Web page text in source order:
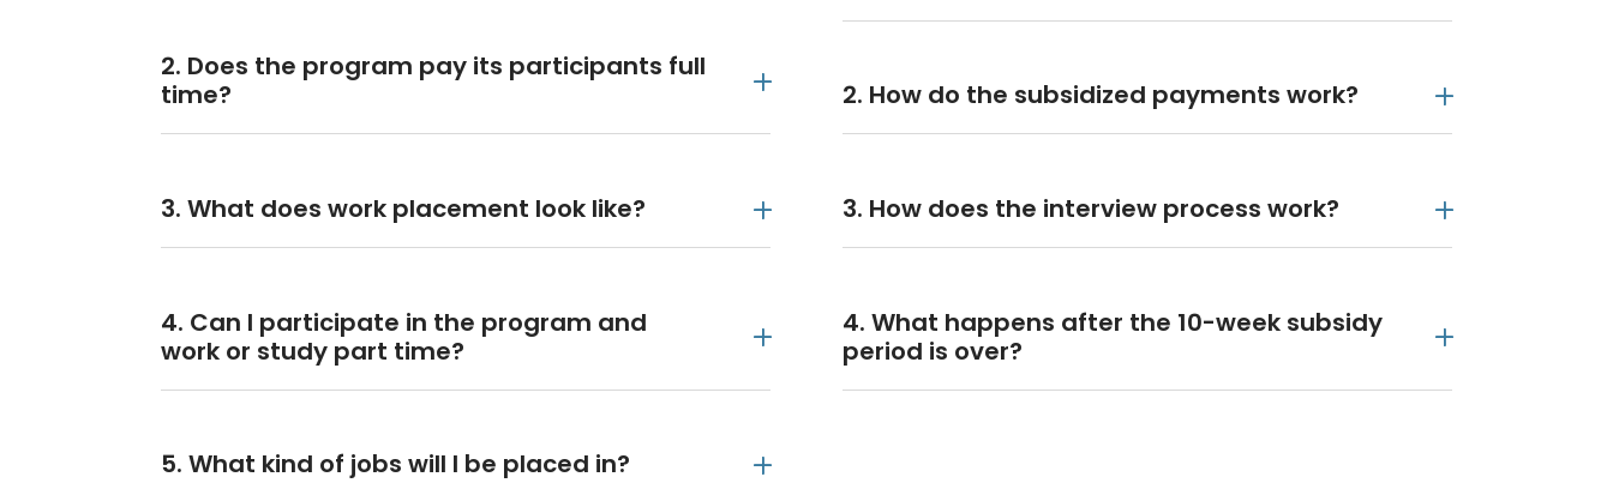
2. Does the program pay its participants full
time?
3. What does work placement look like?
4. Can I participate in the program and
work or study part time?
5. What kind of jobs will I be placed in?
2. How do the subsidized payments work?
3. How does the interview process work?
4. What happens after the 10-week subsidy
period is over?